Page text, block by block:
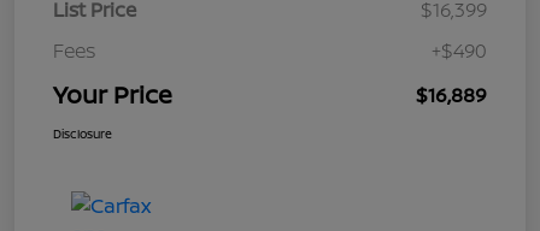
List Price
$16,399
Fees
+$490
Your Price $16,889
Disclosure